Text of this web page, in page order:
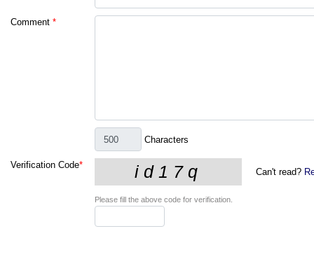
Comment *
Characters
Verification Code*
Can't read?
Please fill the above code for verification.